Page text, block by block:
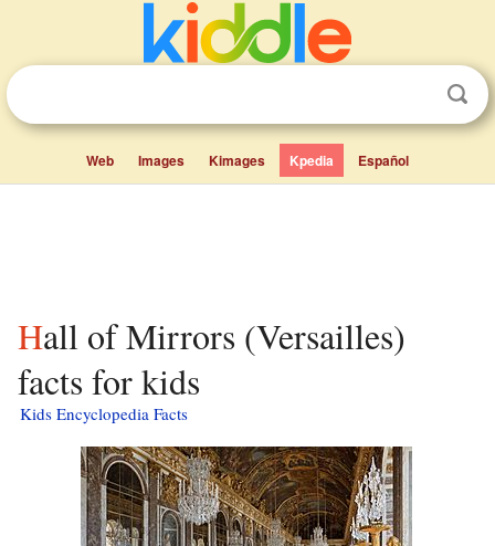
Web Images Kimages Kpedia Español
Hall of Mirrors (Versailles)
facts for kids
Kids Encyclopedia Facts